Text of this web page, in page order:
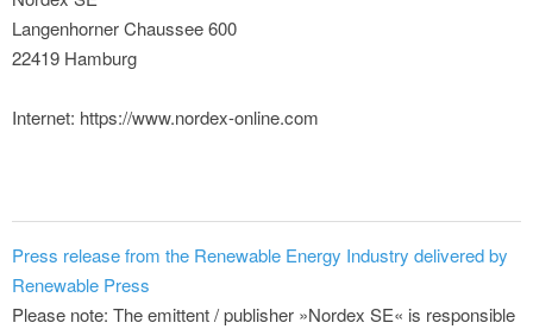
Langenhorner Chaussee 600
22419 Hamburg
Internet: https://www.nordex-online.com
Press release from the Renewable Energy Industry delivered by
Renewable Press
Please note: The emittent / publisher »Nordex SE« is responsible